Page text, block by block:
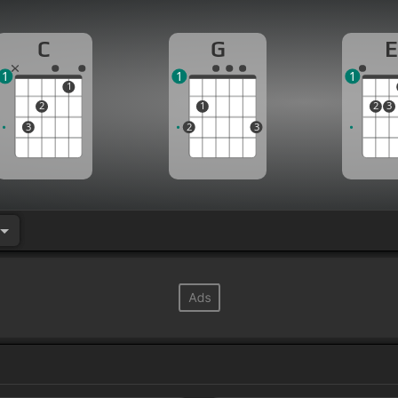
C
3
2
1
1
G
2
1
3
1
E
2 3
1